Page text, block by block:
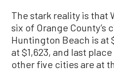
The stark reality is that
six of Orange County’s
Huntington Beach is at
at $1,623, and last
other five cities are at